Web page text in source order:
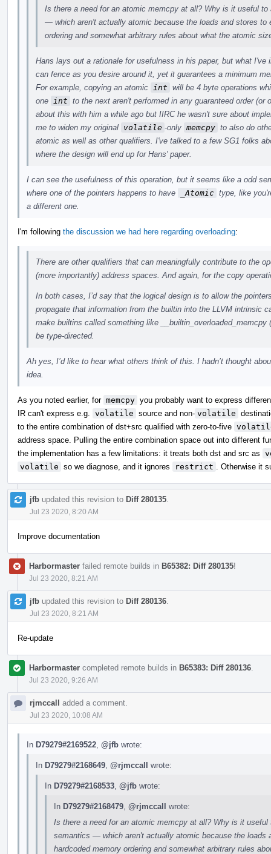
Is there a need for an atomic memcpy at all? Why is it useful
— which aren't actually atomic because the loads and stores
ordering and somewhat arbitrary rules about what the atomic
Hans lays out a rationale for usefulness in his paper, but what
can fence as you desire around it, yet it guarantees a minimum
For example, copying an atomic
int will be 4 byte operations
one
int to the next aren't performed in any guaranteed order
about this with him a while ago but IIRC he wasn't sure about
me to widen my original volatile -only memcpy to also do
atomic as well as other qualifiers. I've talked to a few SG1 folks
where the design will end up for Hans' paper.
I can see the usefulness of this operation, but it seems like a odd
where one of the pointers happens to have
_Atomic type, like
a different one.
I'm following the discussion we had here regarding overloading:
There are other qualifiers that can meaningfully contribute to the
(more importantly) address spaces. And again, for the copy
In both cases, I’d say that the logical design is to allow the
propagate that information from the builtin into the LLVM intrinsic
make builtins called something like
be type-directed.
Ah yes, I’d like to hear what others think of this. I hadn’t thought
idea.
As you noted earlier, for memcpy you probably want to express
IR can't express e.g.
volatile source and non- volatile
to the entire combination of dst+src qualified with zero-to-five
address space. Pulling the entire combination space out into different
the implementation has a few limitations: it treats both dst and src as
volatile so we diagnose, and it ignores restrict . Otherwise it
jfb updated this revision to Diff 280135
Jul 23 2020, 8:20 AM
Improve documentation
Harbormaster failed remote builds in B65382: Diff 280135!
Jul 23 2020, 8:21 AM
jfb updated this revision to Diff 280136
Jul 23 2020, 8:21 AM
Re-update
Harbormaster completed remote builds in B65383: Diff 280136
Jul 23 2020, 9:26 AM
rjmccall added a comment.
Jul 23 2020, 10:08 AM
In D79279#2169522 @jfb wrote:
In D79279#2168649 @rjmccall wrote:
In D79279#2168533 @jfb wrote:
In D79279#2168479 @rjmccall wrote:
Is there a need for an atomic memcpy at all? Why is it
semantics — which aren't actually atomic because the
hardcoded memory ordering and somewhat arbitrary rules